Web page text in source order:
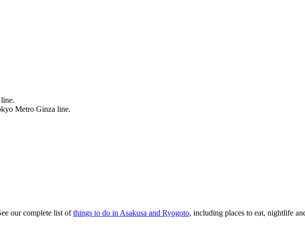
Metro Ginza line.
our complete list ofthings to do in Asakusa and Ryogoto, including places to eat, nightlife